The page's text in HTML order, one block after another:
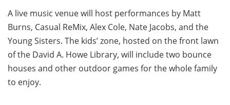
A live music venue will host performances by Matt
Burns, Casual ReMix, Alex Cole, Nate Jacobs, and the
Young Sisters. The kids’ zone, hosted on the front lawn
of the David A. Howe Library, will include two bounce
houses and other outdoor games for the whole family
to enjoy.